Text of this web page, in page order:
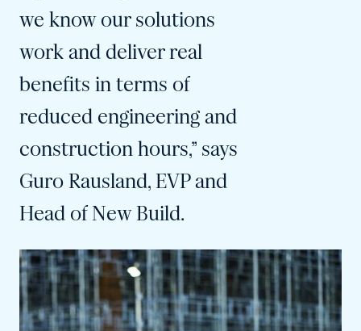
we know our solutions
work and deliver real
benefits in terms of
reduced engineering and
construction hours,” says
Guro Rausland, EVP and
Head of New Build.